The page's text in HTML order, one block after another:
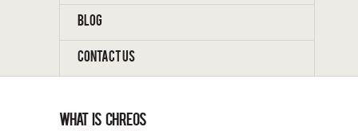
BLOG
CONTACT US
What is Chreos